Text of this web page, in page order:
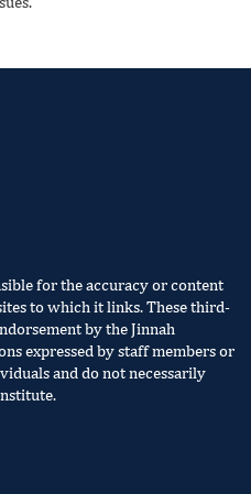
for the accuracy or content
to which it links. These third-
by the Jinnah
expressed by staff members or
and do not necessarily